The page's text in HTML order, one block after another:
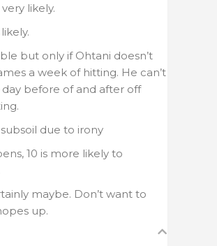
likely.
but only if Ohtani doesn’t
a week of hitting. He can’t
before of and after off
due to irony
10 is more likely to
maybe. Don’t want to
up.